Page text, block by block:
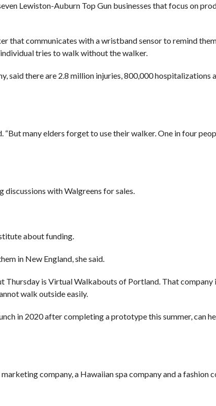
Lewiston-Auburn Top Gun businesses that focus on
that communicates with a wristband sensor to remind
tries to walk without the walker.
said there are 2.8 million injuries, 800,000 hospitalizations
“But many elders forget to use their walker. One in four
discussions with Walgreens for sales.
about funding.
in New England, she said.
Thursday is Virtual Walkabouts of Portland. That company
walk outside easily.
in 2020 after completing a prototype this summer, can
company, a Hawaiian spa company and a fashion